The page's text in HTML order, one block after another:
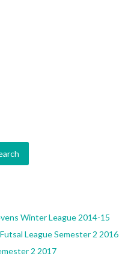
Winter League 2014-15
League Semester 2 2016
2 2017